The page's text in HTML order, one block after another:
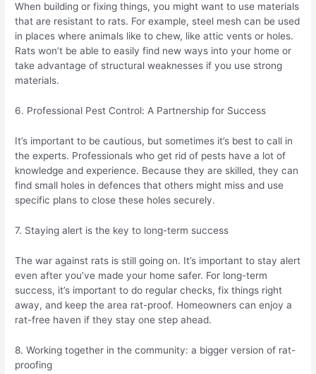
When building or fixing things, you might want to use materials
that are resistant to rats. For example, steel mesh can be used
in places where animals like to chew, like attic vents or holes.
Rats won’t be able to easily find new ways into your home or
take advantage of structural weaknesses if you use strong
materials.
6. Professional Pest Control: A Partnership for Success
It’s important to be cautious, but sometimes it’s best to call in
the experts. Professionals who get rid of pests have a lot of
knowledge and experience. Because they are skilled, they can
find small holes in defences that others might miss and use
specific plans to close these holes securely.
7. Staying alert is the key to long-term success
The war against rats is still going on. It’s important to stay alert
even after you’ve made your home safer. For long-term
success, it’s important to do regular checks, fix things right
away, and keep the area rat-proof. Homeowners can enjoy a
rat-free haven if they stay one step ahead.
8. Working together in the community: a bigger version of rat-
proofing